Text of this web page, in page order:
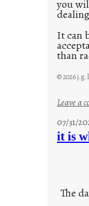
you
It can
than
© 2026 j.g.
Leave a
07/31/
it is
The